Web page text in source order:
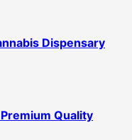
Dispensary
Quality